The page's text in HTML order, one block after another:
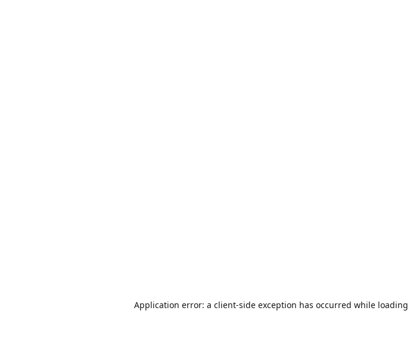
Application error: a client-side exception has occurred while loading